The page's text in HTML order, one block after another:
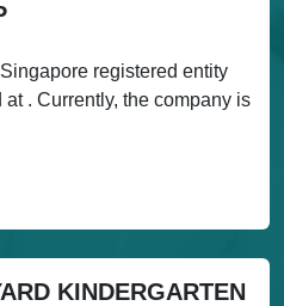
registered entity
. Currently, the company is
KINDERGARTEN